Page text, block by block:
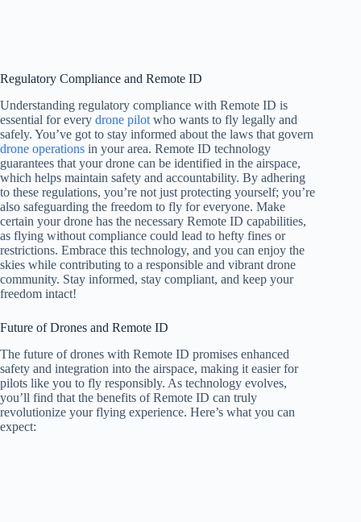
Regulatory Compliance and Remote ID
Understanding regulatory compliance with Remote ID is
essential for every drone pilot who wants to fly legally and
safely. You’ve got to stay informed about the laws that govern
drone operations in your area. Remote ID technology
guarantees that your drone can be identified in the airspace,
which helps maintain safety and accountability. By adhering
to these regulations, you’re not just protecting yourself; you’re
also safeguarding the freedom to fly for everyone. Make
certain your drone has the necessary Remote ID capabilities,
as flying without compliance could lead to hefty fines or
restrictions. Embrace this technology, and you can enjoy the
skies while contributing to a responsible and vibrant drone
community. Stay informed, stay compliant, and keep your
freedom intact!
Future of Drones and Remote ID
The future of drones with Remote ID promises enhanced
safety and integration into the airspace, making it easier for
pilots like you to fly responsibly. As technology evolves,
you’ll find that the benefits of Remote ID can truly
revolutionize your flying experience. Here’s what you can
expect: